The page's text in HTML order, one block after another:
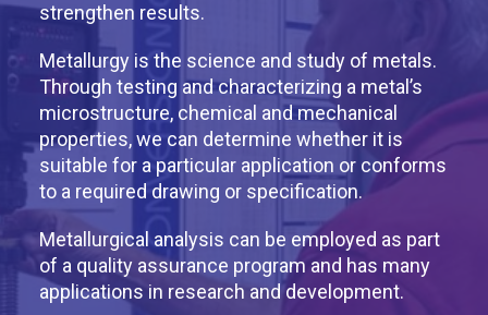
strengthen results.
Metallurgy is the science and study of metals.
Through testing and characterizing a metal’s
microstructure, chemical and mechanical
properties, we can determine whether it is
suitable for a particular application or conforms
to a required drawing or specification.
Metallurgical analysis can be employed as part
of a quality assurance program and has many
applications in research and development.